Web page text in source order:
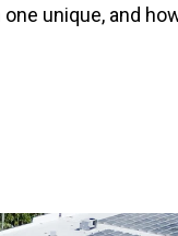
unique, and